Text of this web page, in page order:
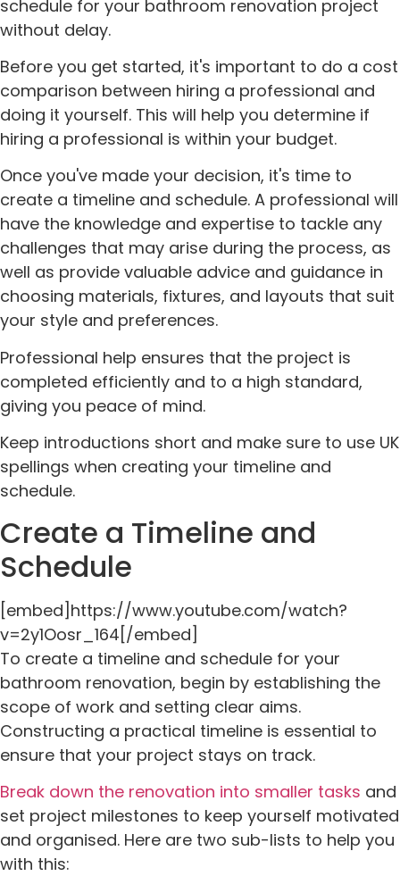
schedule for your bathroom renovation project
without delay.
Before you get started, it's important to do a cost
comparison between hiring a professional and
doing it yourself. This will help you determine if
hiring a professional is within your budget.
Once you've made your decision, it's time to
create a timeline and schedule. A professional will
have the knowledge and expertise to tackle any
challenges that may arise during the process, as
well as provide valuable advice and guidance in
choosing materials, fixtures, and layouts that suit
your style and preferences.
Professional help ensures that the project is
completed efficiently and to a high standard,
giving you peace of mind.
Keep introductions short and make sure to use UK
spellings when creating your timeline and
schedule.
Create a Timeline and
Schedule
[embed]https://www.youtube.com/watch?
v=2y1Oosr_164[/embed]
To create a timeline and schedule for your
bathroom renovation, begin by establishing the
scope of work and setting clear aims.
Constructing a practical timeline is essential to
ensure that your project stays on track.
Break down the renovation into smaller tasks and
set project milestones to keep yourself motivated
and organised. Here are two sub-lists to help you
with this: